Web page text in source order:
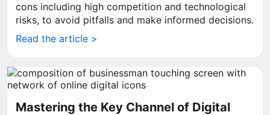
cons including high competition and technological
risks, to avoid pitfalls and make informed decisions.
Read the article >
Mastering the Key Channel of Digital